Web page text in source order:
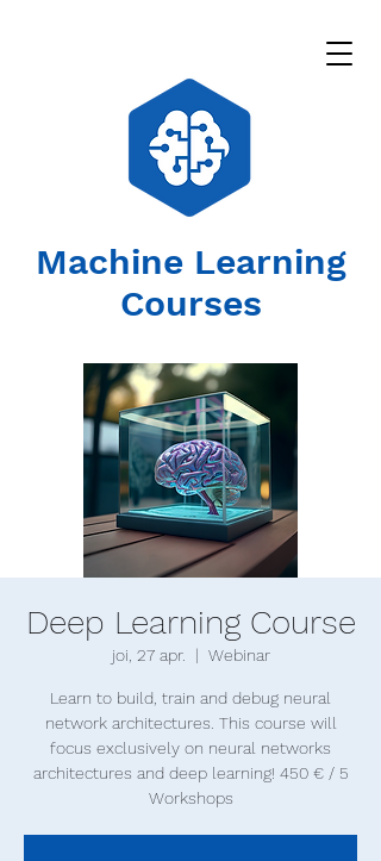
Machine Learning
Courses
Deep Learning Course
joi, 27 apr.
  |
Webinar
Learn to build, train and debug neural
network architectures. This course will
focus exclusively on neural networks
architectures and deep learning! 450 € / 5